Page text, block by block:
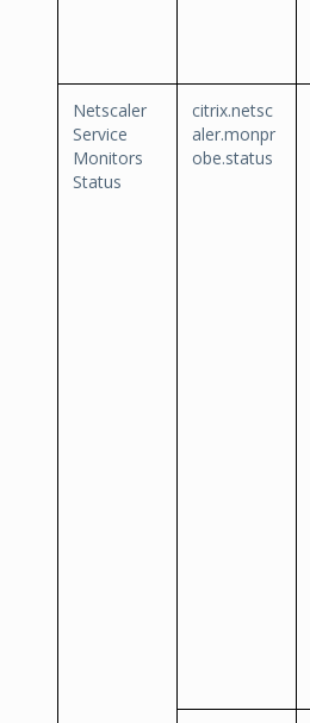
Netscaler
Service
Monitors
Status
citrix.netsc
aler.monpr
obe.status